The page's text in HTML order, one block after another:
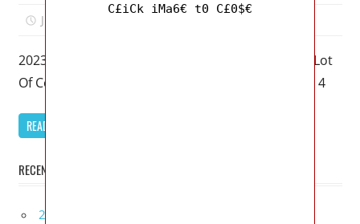
June 21, 2022 Mellisa R. Dutcher
2023 BMW eDrive40 Interior – This Vehicle Has A Lot
Of Conveniences – My favorite model of the BMW 4
READ MORE
RECENT POSTS
2027 Lexus UX 300h Redesign, Configurations,
C£iCk iMa6€ t0 C£0$€